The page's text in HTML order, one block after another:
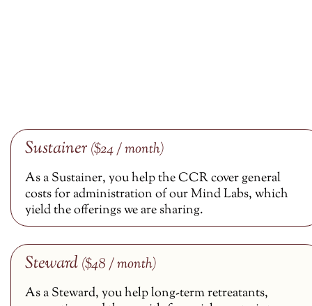
Sustainer($24 / month)
As a Sustainer, you help the CCR cover general
costs for administration of our Mind Labs, which
yield the offerings we are sharing.
Steward ($48 / month)
As a Steward, you help long-term retreatants,